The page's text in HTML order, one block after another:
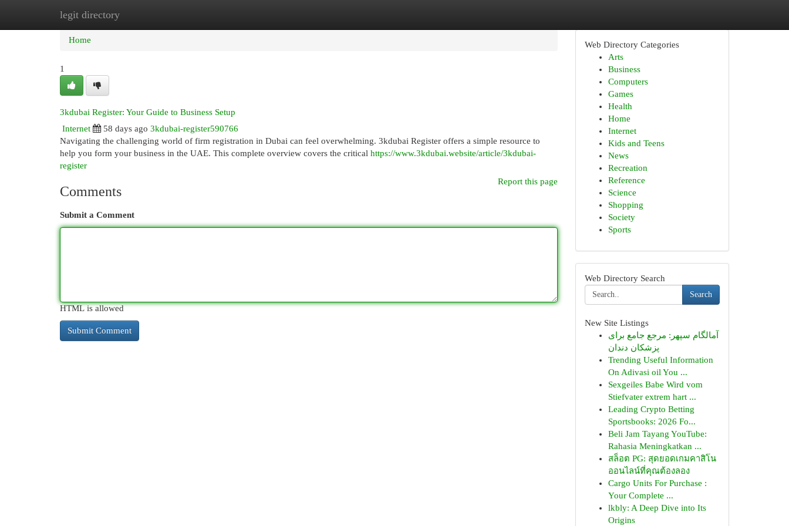
legit directory
Home New Site Listings
Home
1
3kdubai Register: Your Guide to Business Setup
Internet
58 days ago 3kdubai-register590766
Navigating the challenging world of firm registration in Dubai can feel overwhelming. 3kdubai Register offers a simple resource to
help you form your business in the UAE. This complete overview covers the critical https://www.3kdubai.website/article/3kdubai-
register
Report this page
Comments
Submit a Comment
HTML is allowed
Web Directory Categories
Arts
Business
Computers
Games
Health
Home
Internet
Kids and Teens
News
Recreation
Reference
Science
Shopping
Society
Sports
Web Directory Search
Search
New Site Listings
آمالگام سپهر: مرجع جامع برای
پزشکان دندان
Trending Useful Information
On Adivasi oil You ...
Sexgeiles Babe Wird vom
Stiefvater extrem hart ...
Leading Crypto Betting
Sportsbooks: 2026 Fo...
Beli Jam Tayang YouTube:
Rahasia Meningkatkan ...
สล็อต PG: สุดยอดเกมคาสิโน
ออนไลน์ที่คุณต้องลอง
Cargo Units For Purchase :
Your Complete ...
lkbly: A Deep Dive into Its
Origins